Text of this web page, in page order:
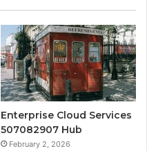
Enterprise Cloud Services
507082907 Hub
February 2, 2026